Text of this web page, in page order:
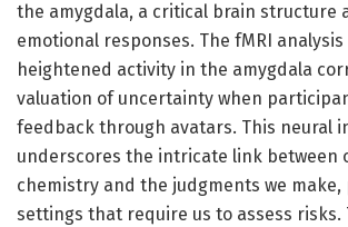
the amygdala, a critical brain structure
emotional responses. The fMRI analysis
heightened activity in the amygdala
valuation of uncertainty when
feedback through avatars. This neural
underscores the intricate link between
chemistry and the judgments we
settings that require us to assess risks.